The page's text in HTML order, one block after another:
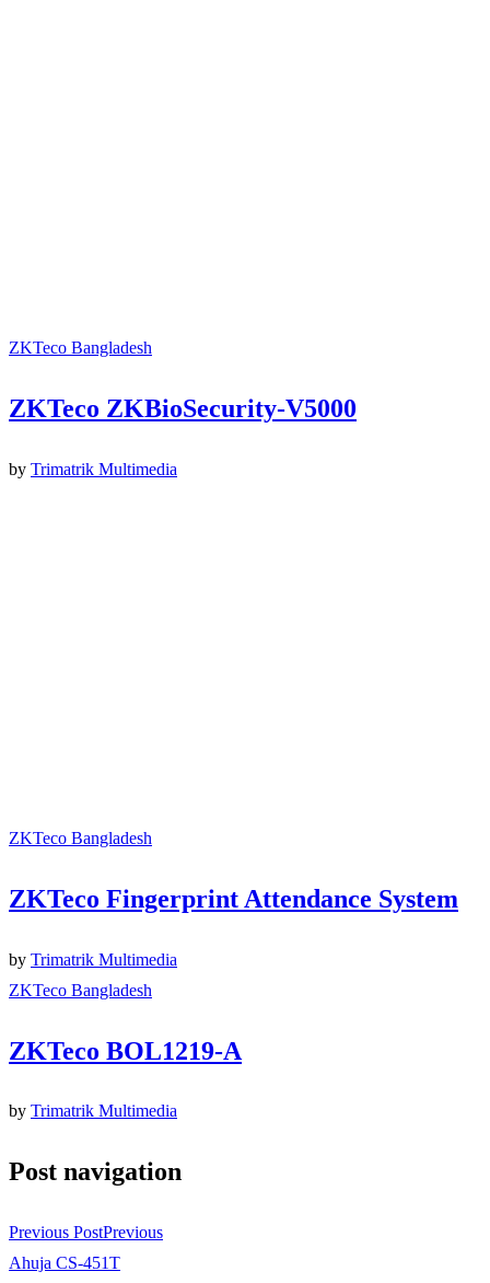
ZKTeco Bangladesh
ZKTeco ZKBioSecurity-V5000
by Trimatrik Multimedia
ZKTeco Bangladesh
ZKTeco Fingerprint Attendance System
by Trimatrik Multimedia
ZKTeco Bangladesh
ZKTeco BOL1219-A
by Trimatrik Multimedia
Post navigation
Previous PostPrevious
Ahuja CS-451T